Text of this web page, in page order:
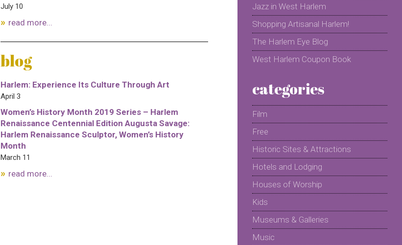
July 10
read more...
blog
Harlem: Experience Its Culture Through Art
April 3
Women’s History Month 2019 Series – Harlem
Renaissance Centennial Edition Augusta Savage:
Harlem Renaissance Sculptor, Women’s History
Month
March 11
read more...
Jazz in West Harlem
Shopping Artisanal Harlem!
The Harlem Eye Blog
West Harlem Coupon Book
categories
Film
Free
Historic Sites & Attractions
Hotels and Lodging
Houses of Worship
Kids
Museums & Galleries
Music